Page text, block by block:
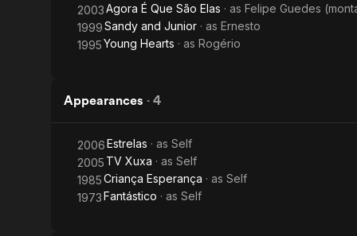
2003Agora É Que São Elas · as Felipe Guedes
1999Sandy and Junior · as Ernesto
1995Young Hearts · as Rogério
Appearances · 4
2006Estrelas · as Self
2005 TV Xuxa · as Self
1985Criança Esperança · as Self
1973Fantástico · as Self